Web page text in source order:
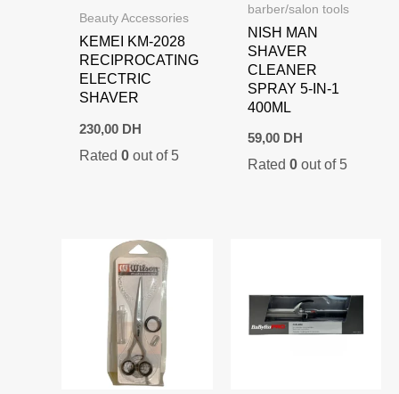
Beauty Accessories
KEMEI KM-2028
RECIPROCATING
ELECTRIC
SHAVER
230,00 DH
Rated 0out of 5
barber/salon tools
NISH MAN
SHAVER
CLEANER
SPRAY 5-IN-1
400ML
59,00 DH
Rated0 out of 5